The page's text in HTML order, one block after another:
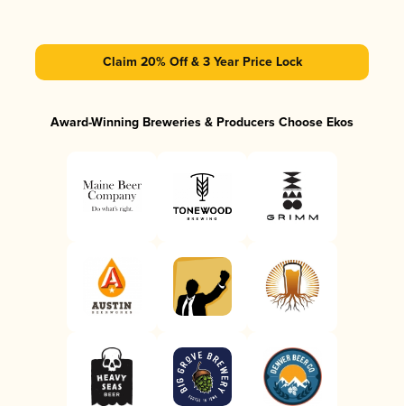
Claim 20% Off & 3 Year Price Lock
Award-Winning Breweries & Producers Choose Ekos